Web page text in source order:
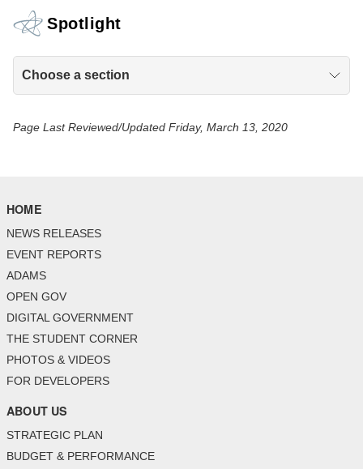
Spotlight
Choose a section
Page Last Reviewed/Updated Friday, March 13, 2020
HOME
NEWS RELEASES
EVENT REPORTS
ADAMS
OPEN GOV
DIGITAL GOVERNMENT
THE STUDENT CORNER
PHOTOS & VIDEOS
FOR DEVELOPERS
ABOUT US
STRATEGIC PLAN
BUDGET & PERFORMANCE